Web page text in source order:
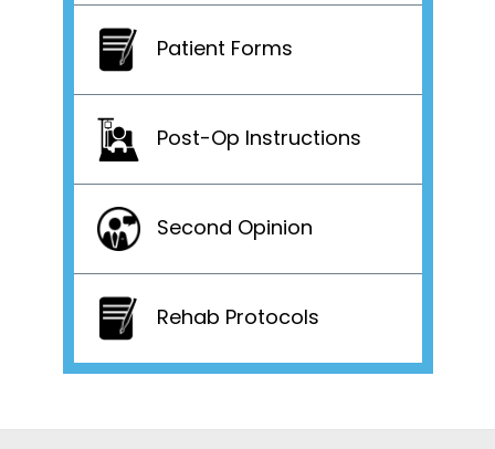
Patient Forms
Post-Op Instructions
Second Opinion
Rehab Protocols